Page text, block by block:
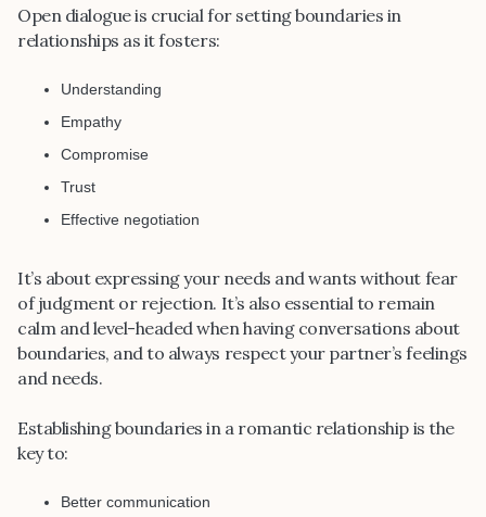
Open dialogue is crucial for setting boundaries in
relationships as it fosters:
Understanding
Empathy
Compromise
Trust
Effective negotiation
It’s about expressing your needs and wants without fear
of judgment or rejection. It’s also essential to remain
calm and level-headed when having conversations about
boundaries, and to always respect your partner’s feelings
and needs.
Establishing boundaries in a romantic relationship is the
key to:
Better communication